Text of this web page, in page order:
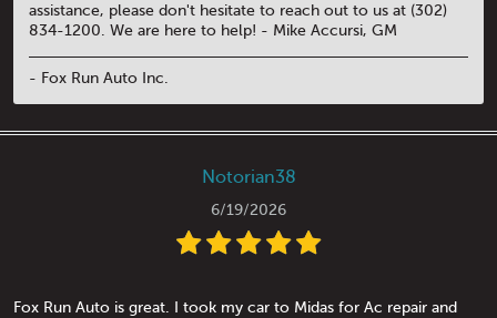
assistance, please don't hesitate to reach out to us at (302)
834-1200. We are here to help! - Mike Accursi, GM
- Fox Run Auto Inc.
Notorian38
6/19/2026
Fox Run Auto is great. I took my car to Midas for Ac repair and